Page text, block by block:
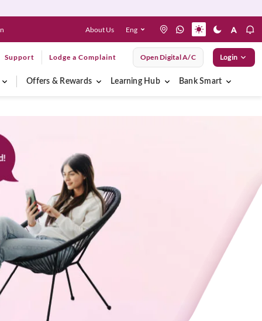
About Us Eng
Support Lodge a Complaint Open Digital A/C Login
Offers & Rewards Learning Hub Bank Smart